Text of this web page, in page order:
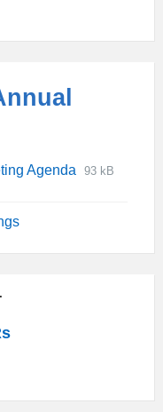
Agenda File
File
93 kB